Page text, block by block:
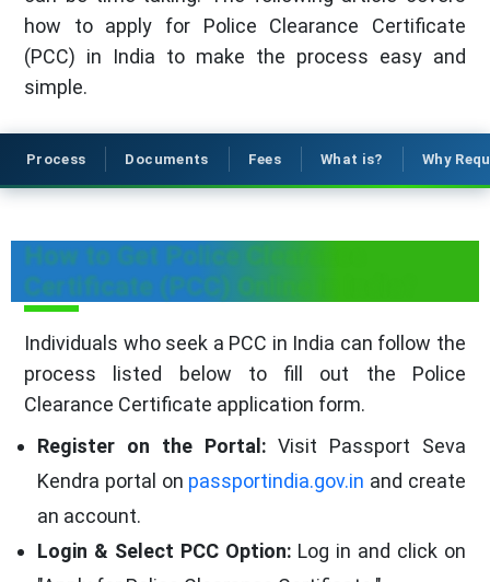
how to apply for Police Clearance Certificate
(PCC) in India to make the process easy and
simple.
Process Documents Fees What is? Why
How to Get Police Clearance
Certificate (PCC) Online in India?
Individuals who seek a PCC in India can follow the
process listed below to fill out the Police
Clearance Certificate application form.
Register on the Portal: Visit Passport Seva
Kendra portal on passportindia.gov.in and create
an account.
Login & Select PCC Option: Log in and click on